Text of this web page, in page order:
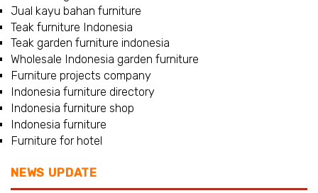
Jual kayu bahan furniture
Teak furniture Indonesia
Teak garden furniture indonesia
Wholesale Indonesia garden furniture
Furniture projects company
Indonesia furniture directory
Indonesia furniture shop
Indonesia furniture
Furniture for hotel
NEWS UPDATE